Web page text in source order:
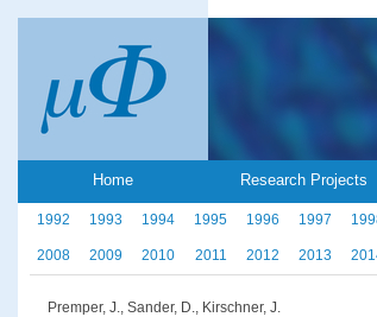
Home Research Projects
1992 1993 1994 1995 1996 1997
2008 2009 2010 2011 2012 2013
Premper, J., Sander, D., Kirschner, J.